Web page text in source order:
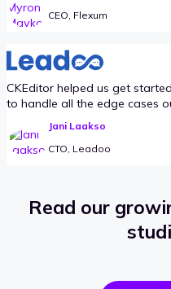
CEO, Flexum
CKEditor helped us get
to handle all the edge cases
Jani Laakso
CTO, Leadoo
Read our